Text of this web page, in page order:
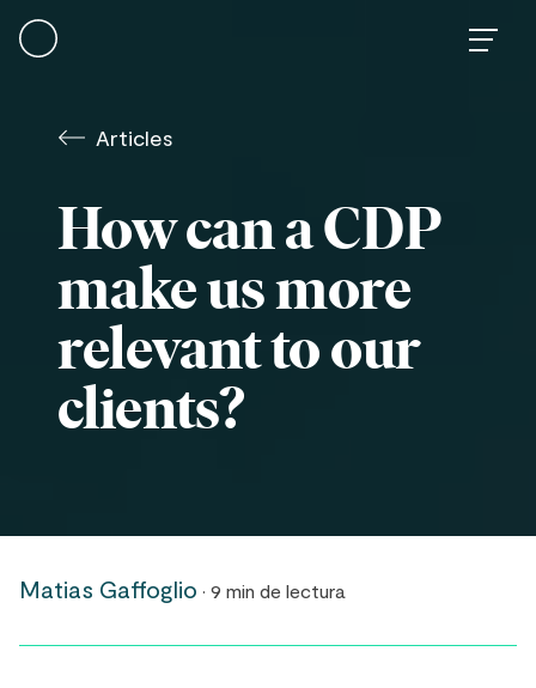
Articles
How can a CDP
make us more
relevant to our
clients?
Matias Gaffoglio · 9 min de lectura